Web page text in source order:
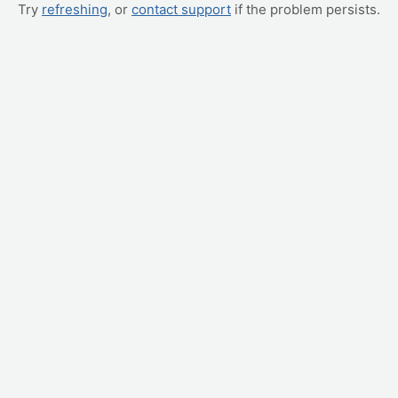
Try refreshing, or contact support if the problem persists.